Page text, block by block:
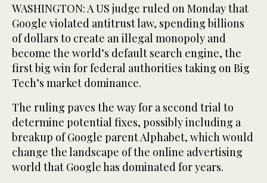
WASHINGTON: A US judge ruled on Monday that
Google violated antitrust law, spending billions
of dollars to create an illegal monopoly and
become the world’s default search engine, the
first big win for federal authorities taking on Big
Tech’s market dominance.
The ruling paves the way for a second trial to
determine potential fixes, possibly including a
breakup of Google parent Alphabet, which would
change the landscape of the online advertising
world that Google has dominated for years.